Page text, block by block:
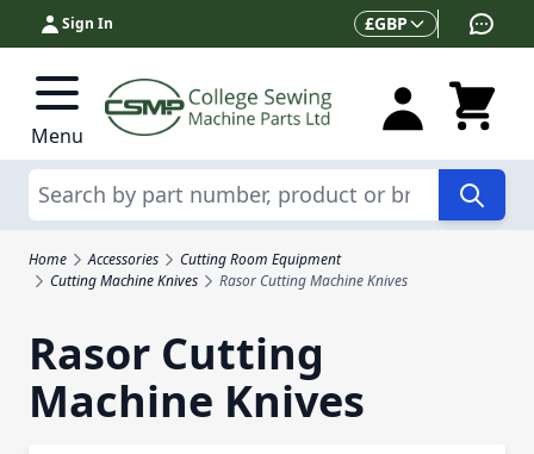
Skip to Content
Sign In Currency
£GBP
Menu
Search
Home Accessories
Cutting Room Equipment
Cutting Machine Knives
Rasor Cutting Machine Knives
Rasor Cutting
Machine Knives